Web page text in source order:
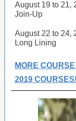
August 19 to 21,
Join-Up
August 22 to 24,
Long Lining
MORE
2019 COURSES!